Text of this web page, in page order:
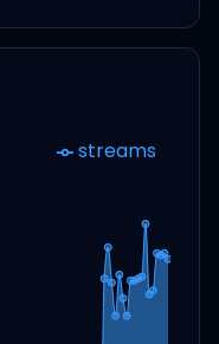
streams